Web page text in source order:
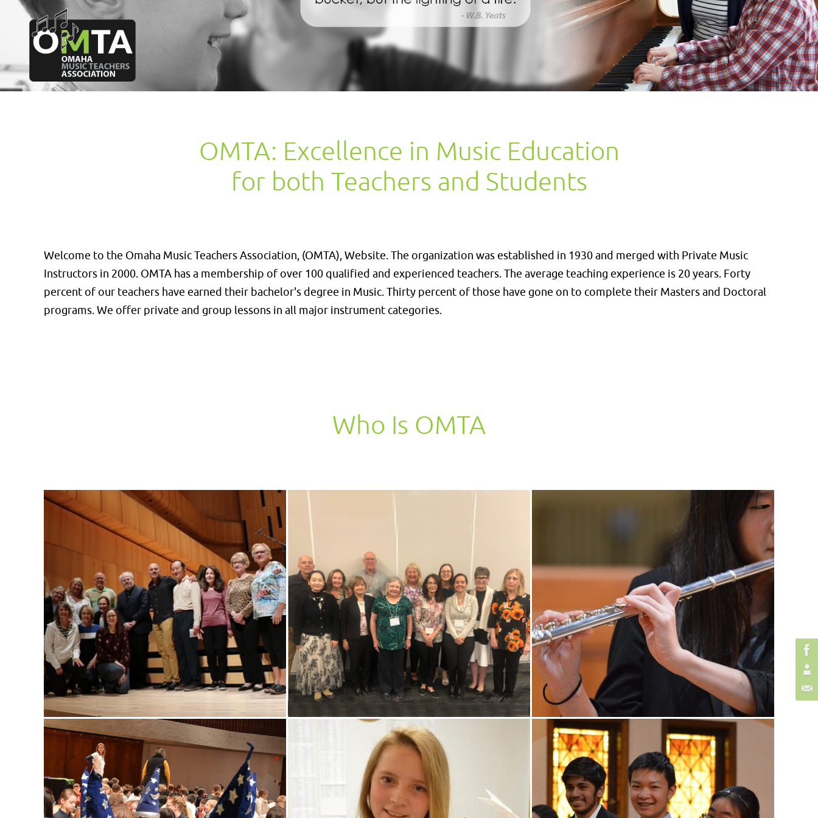
OMTA: Excellence in Music Education
for both Teachers and Students
Welcome to the Omaha Music Teachers Association, (OMTA), Website. The organization was established in 1930 and merged with Private Music
Instructors in 2000. OMTA has a membership of over 100 qualified and experienced teachers. The average teaching experience is 20 years. Forty
percent of our teachers have earned their bachelor's degree in Music. Thirty percent of those have gone on to complete their Masters and Doctoral
programs. We offer private and group lessons in all major instrument categories.
Who Is OMTA